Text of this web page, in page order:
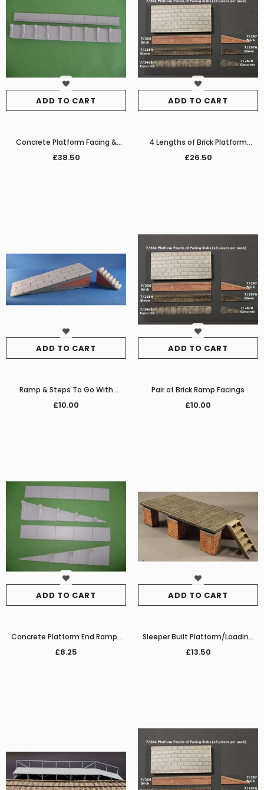
ADD TO CART
Concrete Platform Facing &
Edging
£38.50
ADD TO CART
4 Lengths of Brick Platform
Facing with Edging
£26.50
ADD TO CART
Ramp & Steps To Go With
SMRS39
£10.00
ADD TO CART
Pair of Brick Ramp Facings
£10.00
ADD TO CART
Concrete Platform End Ramps
for 7/022
£8.25
ADD TO CART
Sleeper Built Platform/Loading
Dock (on brick piers)
£13.50